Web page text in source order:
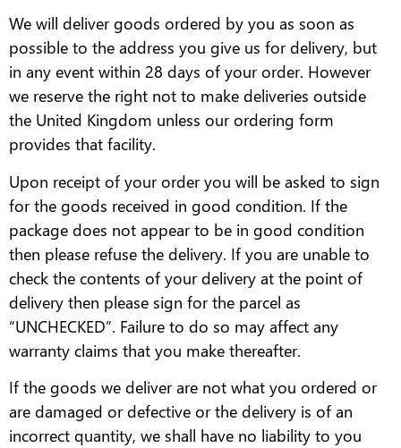
We will deliver goods ordered by you as soon as
possible to the address you give us for delivery, but
in any event within 28 days of your order. However
we reserve the right not to make deliveries outside
the United Kingdom unless our ordering form
provides that facility.
Upon receipt of your order you will be asked to sign
for the goods received in good condition. If the
package does not appear to be in good condition
then please refuse the delivery. If you are unable to
check the contents of your delivery at the point of
delivery then please sign for the parcel as
“UNCHECKED”. Failure to do so may affect any
warranty claims that you make thereafter.
If the goods we deliver are not what you ordered or
are damaged or defective or the delivery is of an
incorrect quantity, we shall have no liability to you